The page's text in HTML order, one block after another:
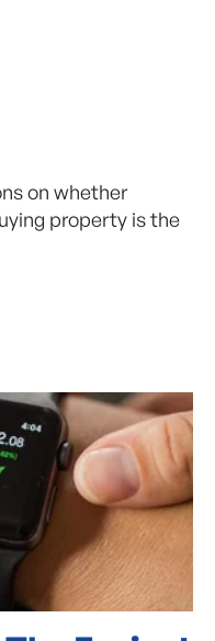
on whether
property is the